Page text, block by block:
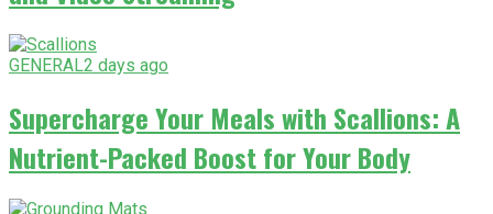
GENERAL2 days ago
Supercharge Your Meals with Scallions: A
Nutrient-Packed Boost for Your Body